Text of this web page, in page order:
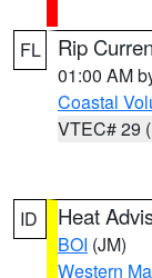
FL Rip
01:00 AM
Coastal
VTEC# 29
ID Heat
BOI (JM)
Western